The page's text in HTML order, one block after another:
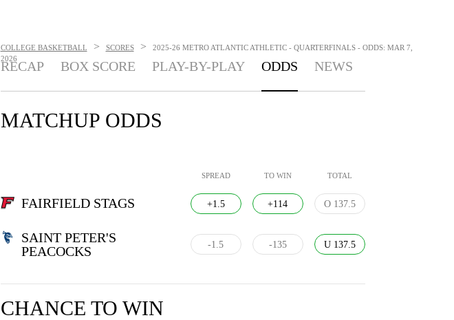
COLLEGE BASKETBALL > SCORES >
2025-26 METRO ATLANTIC ATHLETIC - QUARTERFINALS - ODDS: MAR 7,
2026
RECAP BOX SCORE PLAY-BY-PLAY ODDS NEWS
MATCHUP ODDS
SPREAD TO WIN TOTAL
FAIRFIELD STAGS +1.5 +114 O 137.5
SAINT PETER'S
PEACOCKS
-1.5 -135 U 137.5
CHANCE TO WIN